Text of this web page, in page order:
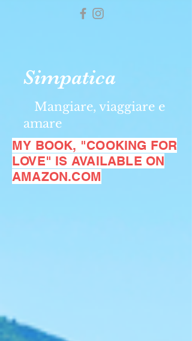
Simpatica
Mangiare, viaggiare e
amare
MY BOOK, "COOKING FOR
LOVE" IS AVAILABLE ON
AMAZON.COM